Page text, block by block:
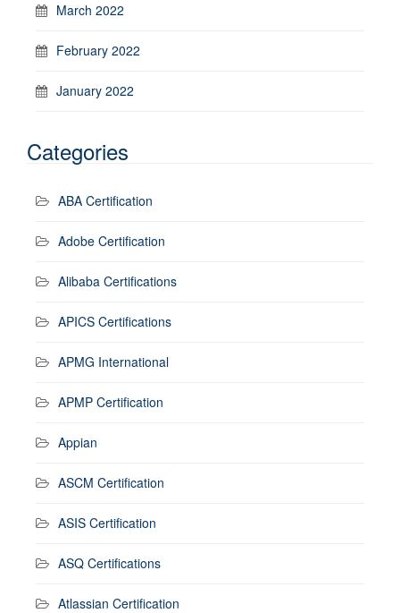
March 2022
February 2022
January 2022
Categories
ABA Certification
Adobe Certification
Alibaba Certifications
APICS Certifications
APMG International
APMP Certification
Appian
ASCM Certification
ASIS Certification
ASQ Certifications
Atlassian Certification